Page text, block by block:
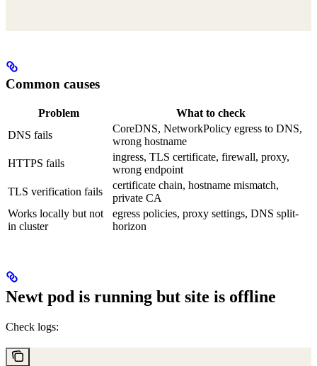
Common causes
Problem
What to check
DNS fails
CoreDNS, NetworkPolicy egress to DNS,
wrong hostname
HTTPS fails
ingress, TLS certificate, firewall, proxy,
wrong endpoint
TLS verification fails
certificate chain, hostname mismatch,
private CA
Works locally but not
in cluster
egress policies, proxy settings, DNS split-
horizon
Newt pod is running but site is offline
Check logs: